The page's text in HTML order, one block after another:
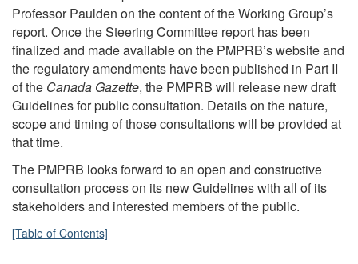
Professor Paulden on the content of the Working Group’s
report. Once the Steering Committee report has been
finalized and made available on the PMPRB’s website and
the regulatory amendments have been published in Part II
of the Canada Gazette, the PMPRB will release new draft
Guidelines for public consultation. Details on the nature,
scope and timing of those consultations will be provided at
that time.
The PMPRB looks forward to an open and constructive
consultation process on its new Guidelines with all of its
stakeholders and interested members of the public.
[Table of Contents]